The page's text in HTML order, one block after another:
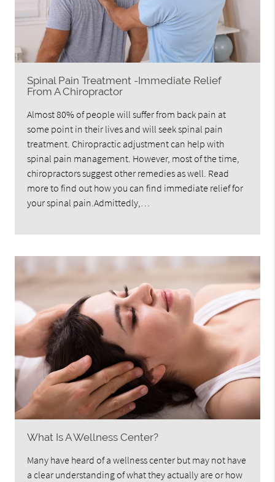
Spinal Pain Treatment -Immediate Relief
From A Chiropractor
Almost 80% of people will suffer from back pain at
some point in their lives and will seek spinal pain
treatment. Chiropractic adjustment can help with
spinal pain management. However, most of the time,
chiropractors suggest other remedies as well. Read
more to find out how you can find immediate relief for
your spinal pain.Admittedly,…
What Is A Wellness Center?
Many have heard of a wellness center but may not have
a clear understanding of what they actually are or how